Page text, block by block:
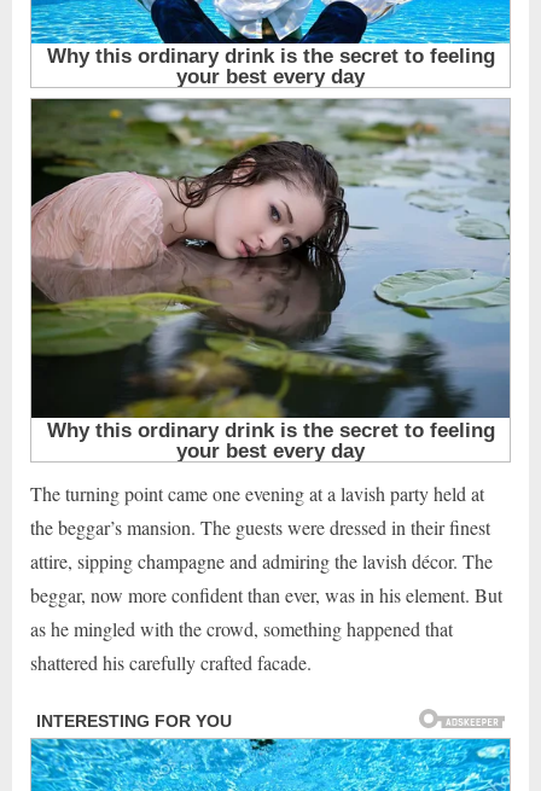
The turning point came one evening at a lavish party held at
the beggar’s mansion. The guests were dressed in their finest
attire, sipping champagne and admiring the lavish décor. The
beggar, now more confident than ever, was in his element. But
as he mingled with the crowd, something happened that
shattered his carefully crafted facade.